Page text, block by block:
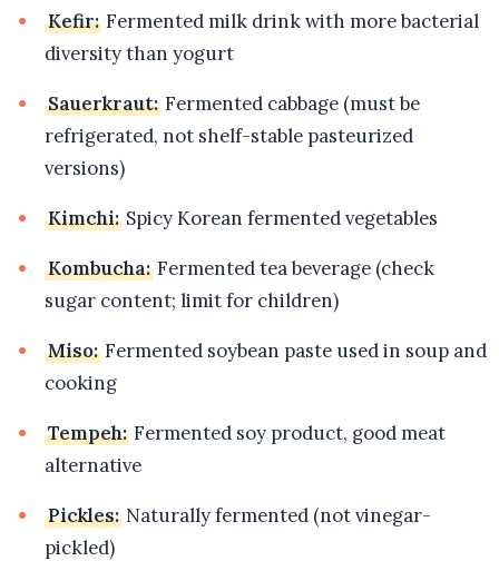
Kefir: Fermented milk drink with more bacterial
diversity than yogurt
Sauerkraut: Fermented cabbage (must be
refrigerated, not shelf-stable pasteurized
versions)
Kimchi: Spicy Korean fermented vegetables
Kombucha: Fermented tea beverage (check
sugar content; limit for children)
Miso: Fermented soybean paste used in soup and
cooking
Tempeh: Fermented soy product, good meat
alternative
Pickles: Naturally fermented (not vinegar-
pickled)